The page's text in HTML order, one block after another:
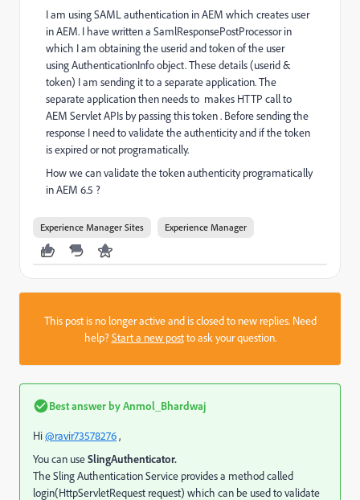
I am using SAML authentication in AEM which creates user
in AEM. I have written a SamlResponsePostProcessor in
which I am obtaining the userid and token of the user
using AuthenticationInfo object. These details (userid &
token) I am sending it to a separate application. The
separate application then needs to makes HTTP call to
AEM Servlet APIs by passing this token . Before sending the
response I need to validate the authenticity and if the token
is expired or not programatically.
How we can validate the token authenticity programatically
in AEM 6.5 ?
Experience Manager Sites Experience Manager
This post is no longer active and is closed to new replies. Need
help?Start a new postto ask your question.
Best answer byAnmol_Bhardwaj
Hi@ravir73578276,
You can useSlingAuthenticator.
The Sling Authentication Service provides a method called
login(HttpServletRequest request) which can be used to validate